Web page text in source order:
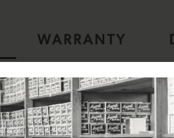
WARRANTY
Automatic Mens Watch with